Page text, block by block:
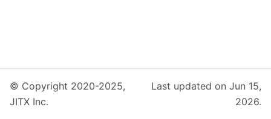
© Copyright 2020-2025,
JITX Inc.
Last updated on Jun 15,
2026.